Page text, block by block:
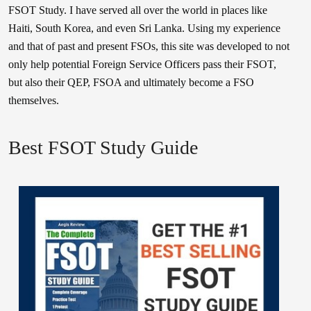
FSOT Study. I have served all over the world in places like
Haiti, South Korea, and even Sri Lanka. Using my experience
and that of past and present FSOs, this site was developed to not
only help potential Foreign Service Officers pass their FSOT,
but also their QEP, FSOA and ultimately become a FSO
themselves.
Best FSOT Study Guide